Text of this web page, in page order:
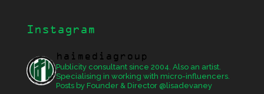
Instagram
haimediagroup
Publicity consultant since 2004. Also an artist.
Specialising in working with micro-influencers.
Posts by Founder & Director @lisadevaney